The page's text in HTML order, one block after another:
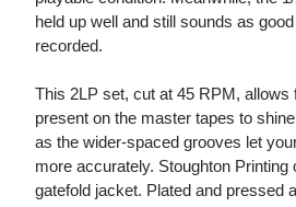
held up well and still sounds as
recorded.
This 2LP set, cut at 45 RPM, allows
present on the master tapes to
as the wider-spaced grooves let
more accurately. Stoughton Printing
gatefold jacket. Plated and pressed